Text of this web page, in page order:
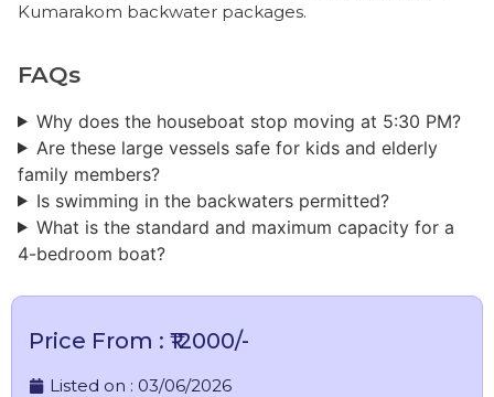
Kumarakom backwater packages.
FAQs
Why does the houseboat stop moving at 5:30 PM?
Are these large vessels safe for kids and elderly
family members?
Is swimming in the backwaters permitted?
What is the standard and maximum capacity for a
4-bedroom boat?
Price From : ₹12000/-
Listed on : 03/06/2026